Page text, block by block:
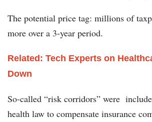
The potential price tag: millions of
more over a 3-year period.
Related: Tech Experts on
Down
So-called “risk corridors” were
health law to compensate insurance